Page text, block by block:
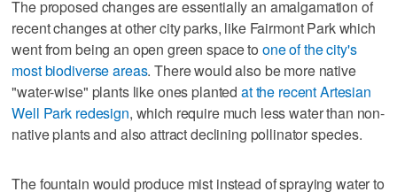
The proposed changes are essentially an amalgamation of
recent changes at other city parks, like Fairmont Park which
went from being an open green space to one of the city's
most biodiverse areas. There would also be more native
"water-wise" plants like ones plantedat the recent Artesian
Well Park redesign, which require much less water than non-
native plants and also attract declining pollinator species.
The fountain would produce mist instead of spraying water to